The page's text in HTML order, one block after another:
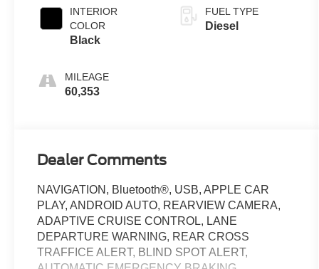
INTERIOR
COLOR
Black
MILEAGE
60,353
FUEL TYPE
Diesel
Dealer Comments
NAVIGATION, Bluetooth®, USB, APPLE CAR
PLAY, ANDROID AUTO, REARVIEW CAMERA,
ADAPTIVE CRUISE CONTROL, LANE
DEPARTURE WARNING, REAR CROSS
TRAFFICE ALERT, BLIND SPOT ALERT,